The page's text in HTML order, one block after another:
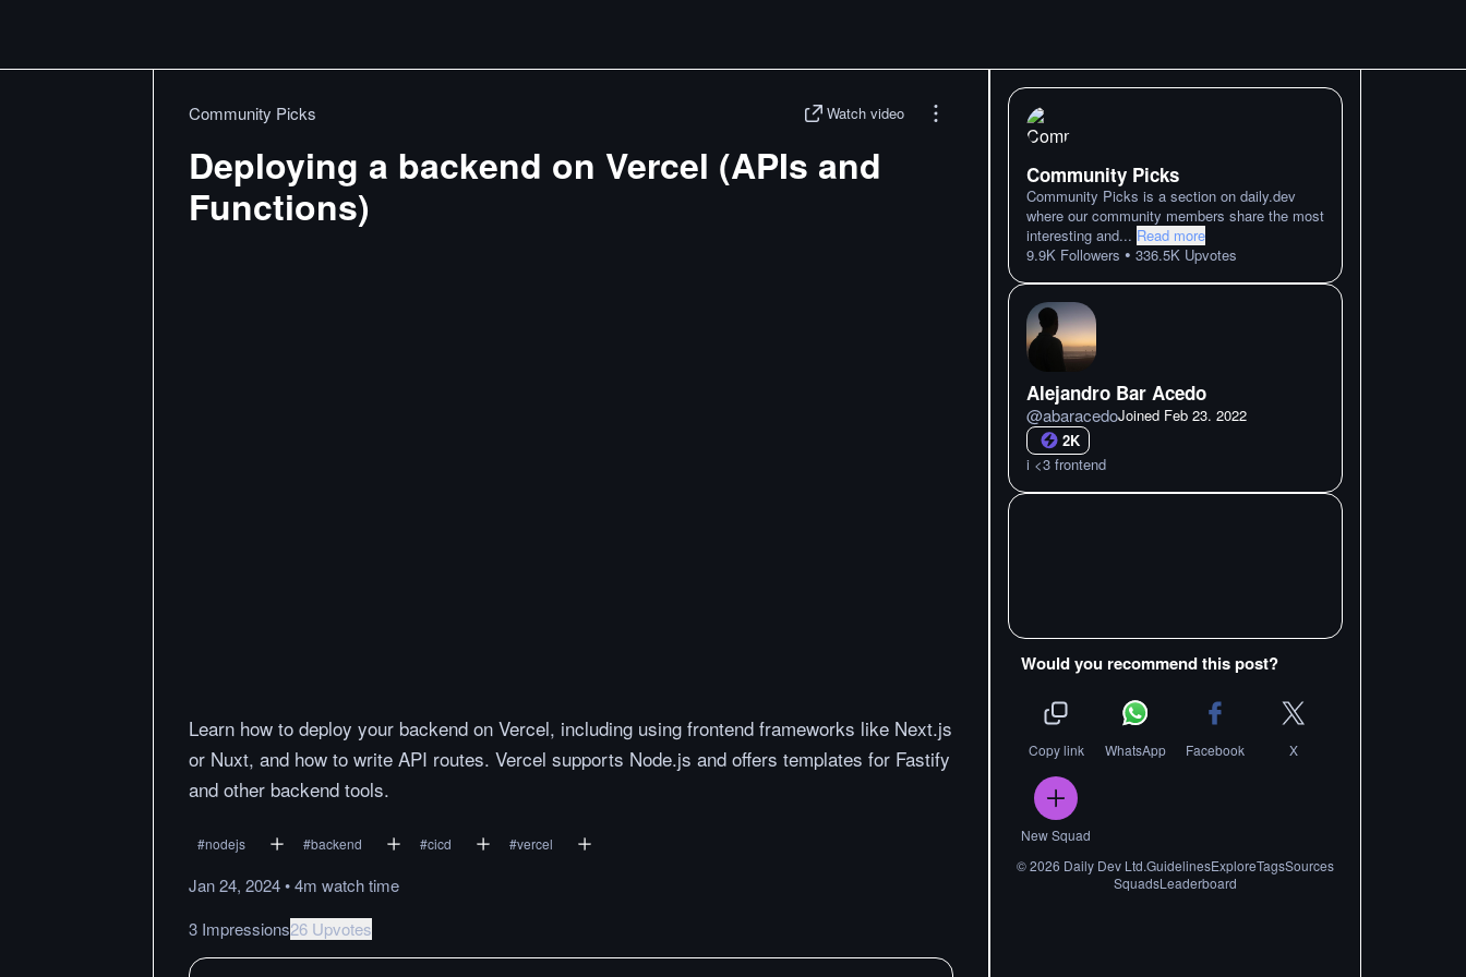
Community Picks Watch video
Deploying a backend on Vercel (APIs and
Functions)
Learn how to deploy your backend on Vercel, including using frontend frameworks like Next.js
or Nuxt, and how to write API routes. Vercel supports Node.js and offers templates for Fastify
and other backend tools.
#nodejs #backend #cicd #vercel
Jan 24, 2024•4m watchtime
3 Impressions26 Upvotes
Community Picks
Community Picks is a section on daily.dev
where our community members share the most
interesting and... Read more
9.9K Followers • 336.5K Upvotes
Alejandro Bar Acedo
@abaracedoJoined Feb 23. 2022
2K
i <3 frontend
Would you recommend this post?
Copy link WhatsApp Facebook X
New Squad
©2026 Daily Dev Ltd.GuidelinesExploreTagsSources
SquadsLeaderboard